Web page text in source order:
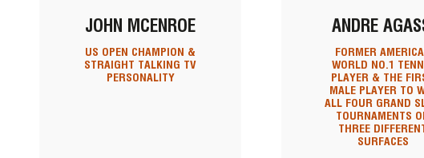
JOHN MCENROE
US OPEN CHAMPION &
STRAIGHT TALKING TV
PERSONALITY
ANDRE
FORMER
WORLD NO.1
PLAYER & THE
MALE PLAYER TO
ALL FOUR GRAND
TOURNAMENTS
THREE
SURFACES